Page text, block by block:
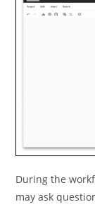
During the
may ask